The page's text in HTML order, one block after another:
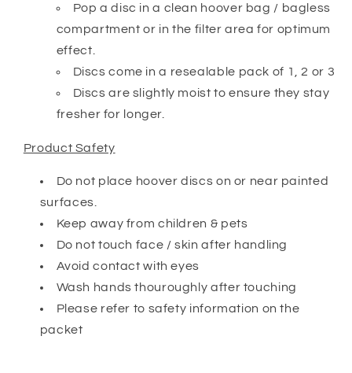
Pop a disc in a clean hoover bag / bagless
compartment or in the filter area for optimum
effect.
Discs come in a resealable pack of 1, 2 or 3
Discs are slightly moist to ensure they stay
fresher for longer.
Product Safety
Do not place hoover discs on or near painted
surfaces.
Keep away from children & pets
Do not touch face / skin after handling
Avoid contact with eyes
Wash hands thouroughly after touching
Please refer to safety information on the
packet